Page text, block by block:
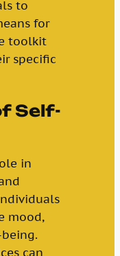
to
for
toolkit
specific
Self-
in
mood,
can